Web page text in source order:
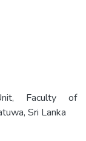
Faculty of
Sri Lanka